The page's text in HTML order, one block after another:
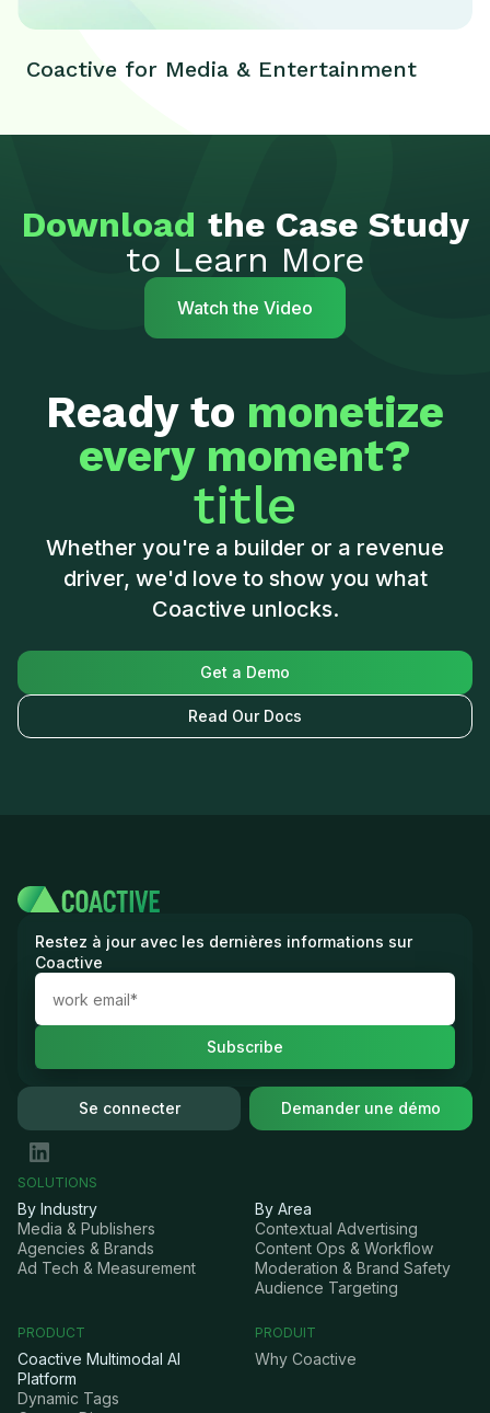
Coactive for Media & Entertainment
Download the Case Study
to Learn More
Watch the Video
Ready to monetize
every moment?
title
Whether you're a builder or a revenue
driver, we'd love to show you what
Coactive unlocks.
Get a Demo
Read Our Docs
Restez à jour avec les dernières informations sur
Coactive
Se connecter Demander une démo
SOLUTIONS
By Industry
Media & Publishers
Agencies & Brands
Ad Tech & Measurement
By Area
Contextual Advertising
Content Ops & Workflow
Moderation & Brand Safety
Audience Targeting
PRODUCT
Coactive Multimodal AI
Platform
Dynamic Tags
PRODUIT
Why Coactive